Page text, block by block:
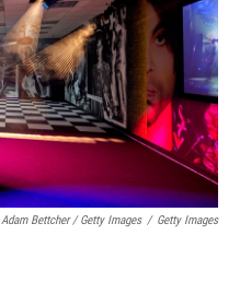
Adam Bettcher / Getty Images / Getty Images